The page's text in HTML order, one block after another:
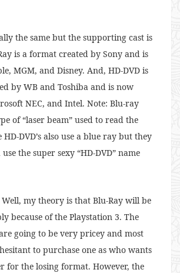
the same but the supporting cast is
is a format created by Sony and is
MGM, and Disney. And, HD-DVD is
by WB and Toshiba and is now
NEC, and Intel. Note: Blu-ray
of “laser beam” used to read the
HD-DVD’s also use a blue ray but they
the super sexy “HD-DVD” name
my theory is that Blu-Ray will be
because of the Playstation 3. The
going to be very pricey and most
to purchase one as who wants
for the losing format. However, the